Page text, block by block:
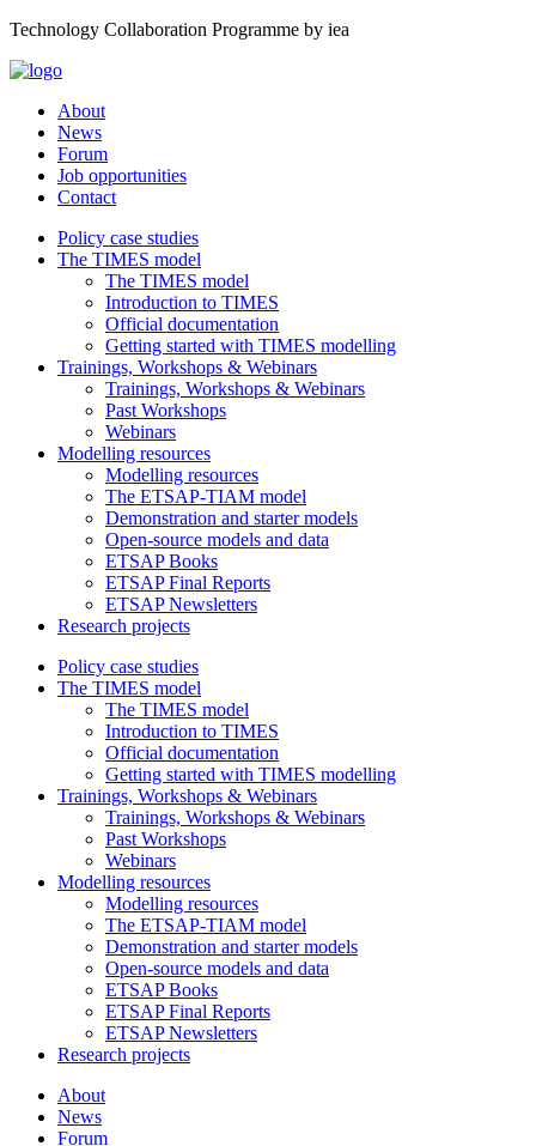
Technology Collaboration Programme by iea
About
News
Forum
Job opportunities
Contact
Policy case studies
The TIMES model
The TIMES model
Introduction to TIMES
Official documentation
Getting started with TIMES modelling
Trainings, Workshops & Webinars
Trainings, Workshops & Webinars
Past Workshops
Webinars
Modelling resources
Modelling resources
The ETSAP-TIAM model
Demonstration and starter models
Open-source models and data
ETSAP Books
ETSAP Final Reports
ETSAP Newsletters
Research projects
Policy case studies
The TIMES model
The TIMES model
Introduction to TIMES
Official documentation
Getting started with TIMES modelling
Trainings, Workshops & Webinars
Trainings, Workshops & Webinars
Past Workshops
Webinars
Modelling resources
Modelling resources
The ETSAP-TIAM model
Demonstration and starter models
Open-source models and data
ETSAP Books
ETSAP Final Reports
ETSAP Newsletters
Research projects
About
News
Forum